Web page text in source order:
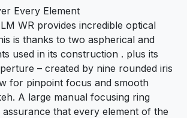
Every Element
WR provides incredible optical
is thanks to two aspherical and
used in its construction . plus its
– created by nine rounded iris
for pinpoint focus and smooth
A large manual focusing ring
that every element of the